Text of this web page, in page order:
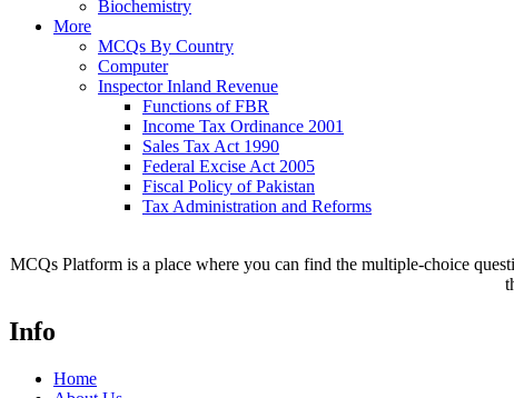
Biochemistry
More
MCQs By Country
Computer
Inspector Inland Revenue
Functions of FBR
Income Tax Ordinance 2001
Sales Tax Act 1990
Federal Excise Act 2005
Fiscal Policy of Pakistan
Tax Administration and Reforms
MCQs Platform is a place where you can find the multiple-choice
Info
Home